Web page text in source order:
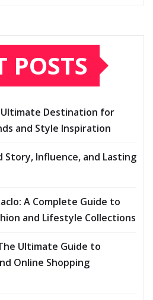
POSTS
Ultimate Destination for
and Style Inspiration
Story, Influence, and Lasting
A Complete Guide to
and Lifestyle Collections
Ultimate Guide to
Online Shopping